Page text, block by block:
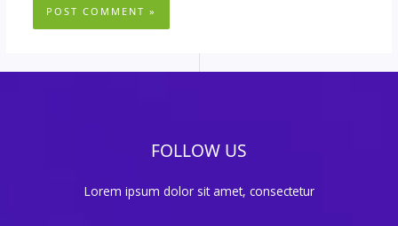
FOLLOW US
Lorem ipsum dolor sit amet, consectetur